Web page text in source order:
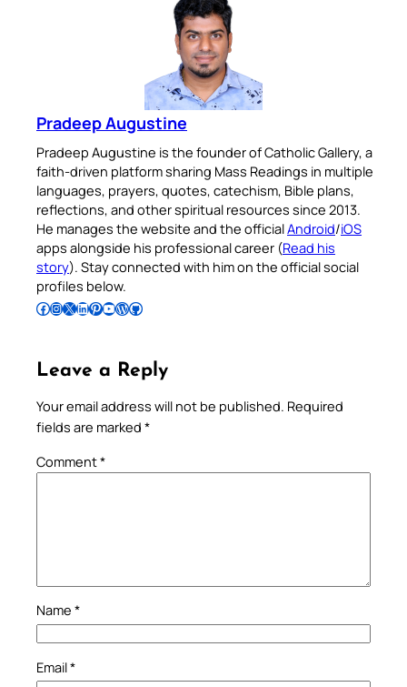
Pradeep Augustine
Pradeep Augustine is the founder of Catholic Gallery, a
faith-driven platform sharing Mass Readings in multiple
languages, prayers, quotes, catechism, Bible plans,
reflections, and other spiritual resources since 2013.
He manages the website and the officialAndroid/iOS
apps alongside his professional career (Read his
story). Stay connected with him on the official social
profiles below.
Follow Pradeep on Facebook Follow Pradeep on InstagramFollow Pradeep on X Follow Pradeep on LinkedIn Follow Pradeep on Pinterest Subscribe to Pradeep’s Youtube Channel Follow Pradeep on WordPress Follow Pradeep on GitHub
Leave a Reply
Your email address will not be published. Required
fields are marked *
Comment*
Name *
Email*